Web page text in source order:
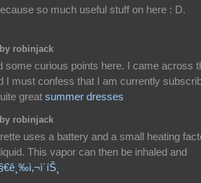
so much useful stuff on here : D.
robinjack
some curious points here. I came across
I must confess that I am currently
great summer dresses
robinjack
uses a battery and a small heating
This vapor can then be inhaled and